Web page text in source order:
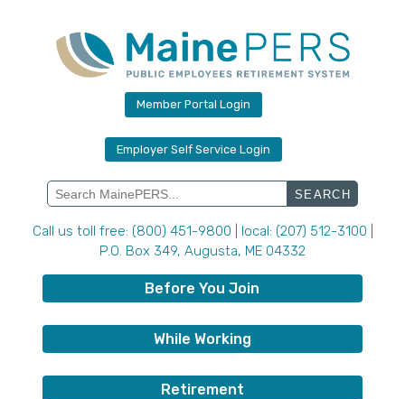
content
Member Portal Login
Employer Self Service Login
Search
for:
Call us toll free: (800) 451-9800 | local: (207) 512-3100 |
P.O. Box 349, Augusta, ME 04332
Before You Join
While Working
Retirement